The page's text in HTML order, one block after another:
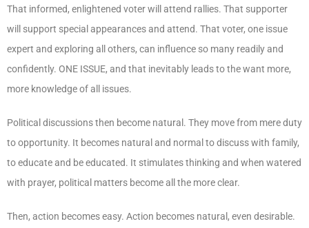
That informed, enlightened voter will attend rallies. That supporter
will support special appearances and attend. That voter, one issue
expert and exploring all others, can influence so many readily and
confidently. ONE ISSUE, and that inevitably leads to the want more,
more knowledge of all issues.
Political discussions then become natural. They move from mere duty
to opportunity. It becomes natural and normal to discuss with family,
to educate and be educated. It stimulates thinking and when watered
with prayer, political matters become all the more clear.
Then, action becomes easy. Action becomes natural, even desirable.